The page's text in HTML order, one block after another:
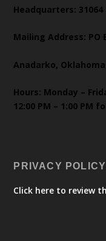
Headquarters: 31064
Mailing Address: PO
Anadarko, Oklahoma
Hours: Monday –
12:00 PM – 1:00 PM
PRIVACY POLICY
Click here to review